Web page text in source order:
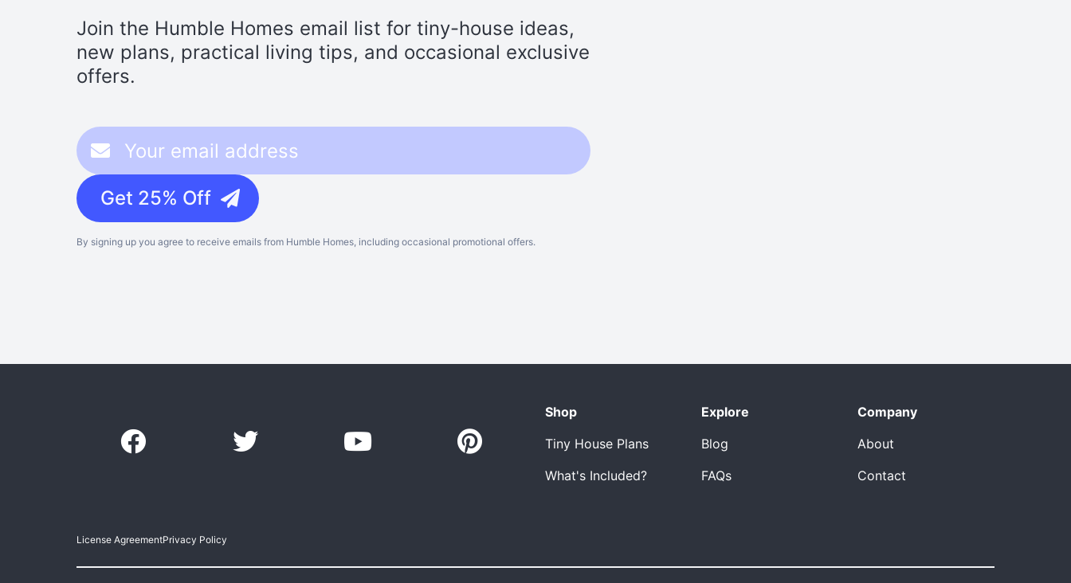
Join the Humble Homes email list for tiny-house ideas,
new plans, practical living tips, and occasional exclusive
offers.
Get 25% Off
By signing up you agree to receive emails from Humble Homes, including occasional promotional offers.
Shop
Tiny House Plans
What's Included?
Explore
Blog
FAQs
Company
About
Contact
License AgreementPrivacy Policy